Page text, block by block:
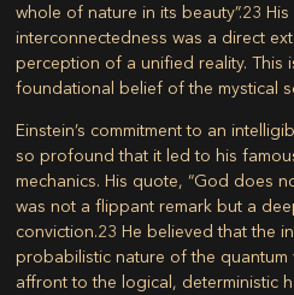
whole of nature in its beauty”.23
interconnectedness was a direct
perception of a unified reality. This
foundational belief of the mystical
Einstein’s commitment to an
so profound that it led to his
mechanics. His quote, “God does
was not a flippant remark but a
conviction.23 He believed that the
probabilistic nature of the quantum
affront to the logical, deterministic